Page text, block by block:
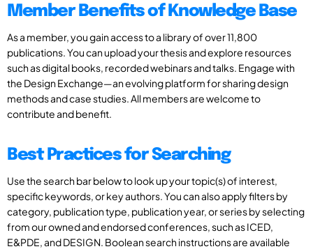
Member Benefits of Knowledge Base
As a member, you gain access to a library of over 11,800
publications. You can upload your thesis and explore resources
such as digital books, recorded webinars and talks. Engage with
the Design Exchange—an evolving platform for sharing design
methods and case studies. All members are welcome to
contribute and benefit.
Best Practices for Searching
Use the search bar below to look up your topic(s) of interest,
specific keywords, or key authors. You can also apply filters by
category, publication type, publication year, or series by selecting
from our owned and endorsed conferences, such as ICED,
E&PDE, and DESIGN. Boolean search instructions are available